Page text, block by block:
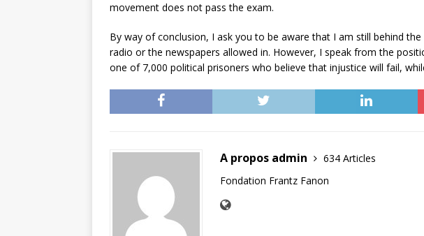
movement does not pass the exam.
By way of conclusion, I ask you to be aware that I am still behind
radio or the newspapers allowed in. However, I speak from the
one of 7,000 political prisoners who believe that injustice will fail,
A propos admin
634 Articles
Fondation Frantz Fanon